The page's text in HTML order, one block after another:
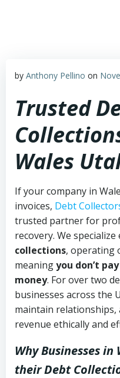
by Anthony Pellino on
Trusted
Wales
If your company in
invoices, Debt
trusted partner for
recovery. We
collections, operating
meaningyou don’t
money. For over two
businesses across the
maintain relationships,
revenue ethically and
Why Businesses in
their Debt